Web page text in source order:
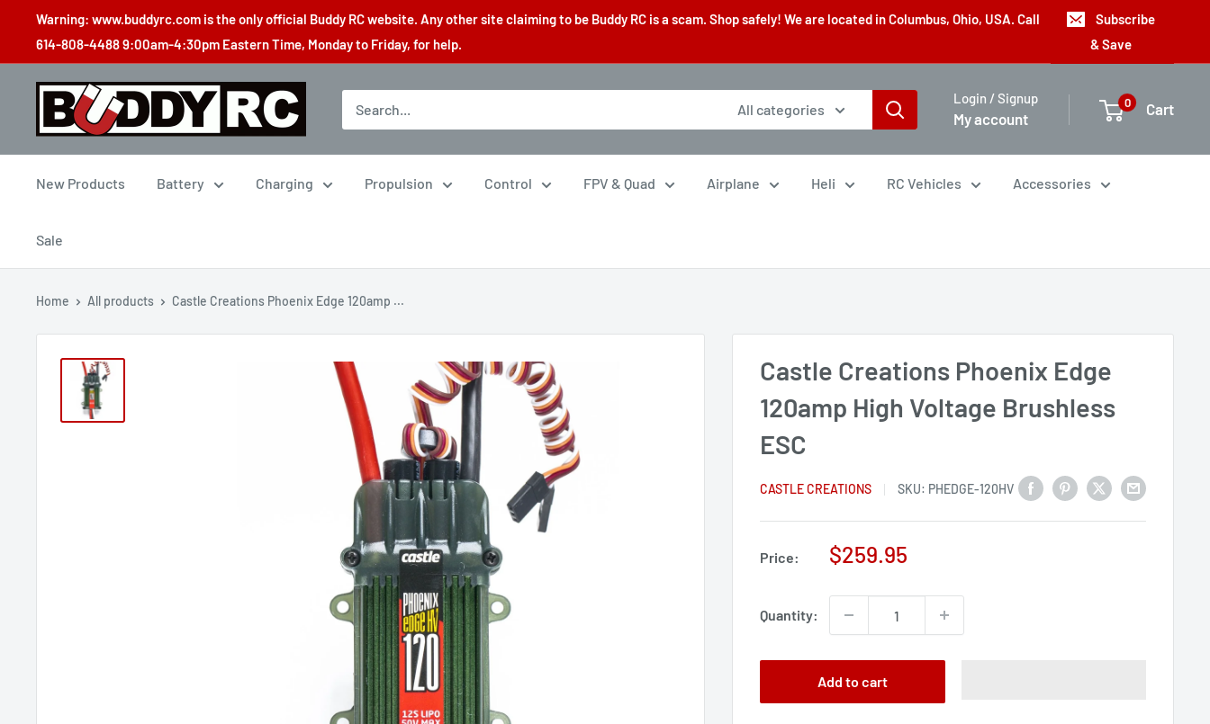
content
Warning: www.buddyrc.com is the only official Buddy RC website. Any other site claiming to be Buddy RC is a scam. Shop safely! We are located in Columbus, Ohio, USA. Call
614-808-4488 9:00am-4:30pm Eastern Time, Monday to Friday, for help.
Subscribe
& Save
Buddy
All categories
Login / Signup
My account
0 Cart
New Products Battery Charging Propulsion Control FPV & Quad Airplane Heli RC Vehicles Accessories
Sale
Home All products Castle Creations Phoenix Edge 120amp ...
Castle Creations Phoenix Edge
120amp High Voltage Brushless
ESC
CASTLE CREATIONS SKU: PHEDGE-120HV
Price:
Sale
$259.95
Quantity:
Add to cart